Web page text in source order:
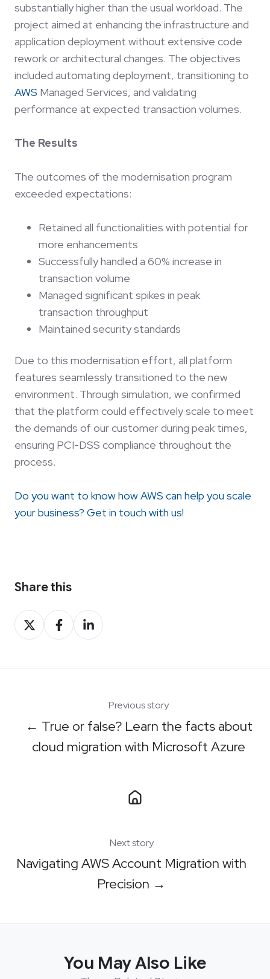
substantially higher than the usual workload. The
project aimed at enhancing the infrastructure and
application deployment without extensive code
rework or architectural changes. The objectives
included automating deployment, transitioning to
AWS Managed Services, and validating
performance at expected transaction volumes.
The Results
The outcomes of the modernisation program
exceeded expectations:
Retained all functionalities with potential for
more enhancements
Successfully handled a 60% increase in
transaction volume
Managed significant spikes in peak
transaction throughput
Maintained security standards
Due to this modernisation effort, all platform
features seamlessly transitioned to the new
environment. Through simulation, we confirmed
that the platform could effectively scale to meet
the demands of our customer during peak times,
ensuring PCI-DSS compliance throughout the
process.
Do you want to know how AWS can help you scale
your business? Get in touch with us!
Share this
Share
on
Share
on
Share
on
Previous story
← True or false? Learn the facts about
cloud migration with Microsoft Azure
Next story
Navigating AWS Account Migration with
Precision →
You May Also Like